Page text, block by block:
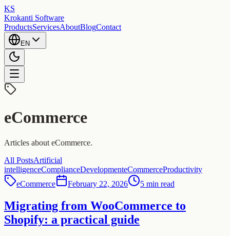
KS
Krokanti Software
ProductsServicesAboutBlogContact
EN
eCommerce
Articles about eCommerce.
All PostsArtificial
intelligenceComplianceDevelopmenteCommerceProductivity
eCommerce
February 22, 2026 5 min read
Migrating from WooCommerce to
Shopify: a practical guide